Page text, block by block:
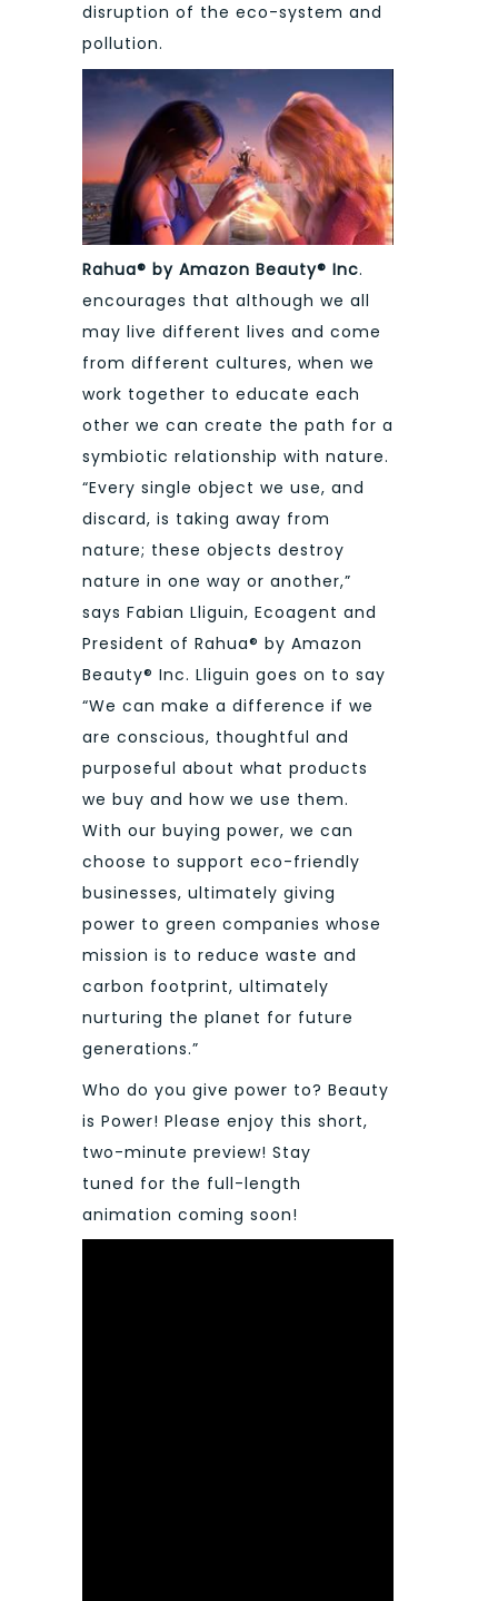
disruption of the eco-system and
pollution.
Rahua® by Amazon Beauty® Inc.
encourages that although we all
may live different lives and come
from different cultures, when we
work together to educate each
other we can create the path for a
symbiotic relationship with nature.
“Every single object we use, and
discard, is taking away from
nature; these objects destroy
nature in one way or another,”
says Fabian Lliguin, Ecoagent and
President of Rahua® by Amazon
Beauty® Inc. Lliguin goes on to say
“We can make a difference if we
are conscious, thoughtful and
purposeful about what products
we buy and how we use them.
With our buying power, we can
choose to support eco-friendly
businesses, ultimately giving
power to green companies whose
mission is to reduce waste and
carbon footprint, ultimately
nurturing the planet for future
generations.”
Who do you give power to? Beauty
is Power! Please enjoy this short,
two-minute preview! Stay
tuned for the full-length
animation coming soon!